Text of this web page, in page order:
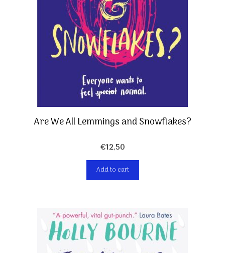
Are We All Lemmings and Snowflakes?
€12,50
Add to cart